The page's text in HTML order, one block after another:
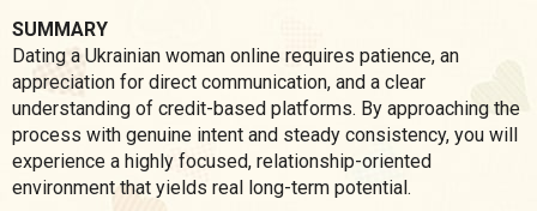
SUMMARY
Dating a Ukrainian woman online requires patience, an
appreciation for direct communication, and a clear
understanding of credit-based platforms. By approaching the
process with genuine intent and steady consistency, you will
experience a highly focused, relationship-oriented
environment that yields real long-term potential.